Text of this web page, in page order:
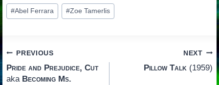
Post
Tags:
#Abel Ferrara #Zoe Tamerlis
Post
navigation
PREVIOUS
Pride and Prejudice, Cut
aka Becoming Ms.
NEXT
Pillow Talk (1959)